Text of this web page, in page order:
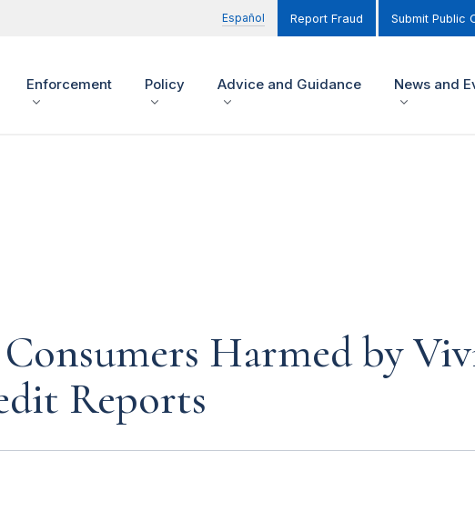
Español Report Fraud Submit Public
Enforcement Policy Advice and Guidance News and
Harmed by
Reports